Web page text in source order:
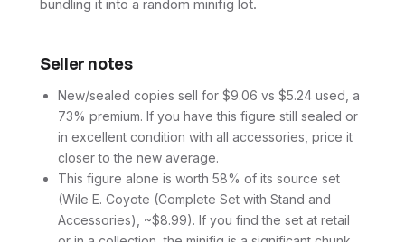
bundling it into a random minifig lot.
Seller notes
New/sealed copies sell for $9.06 vs $5.24 used, a
73% premium. If you have this figure still sealed or
in excellent condition with all accessories, price it
closer to the new average.
This figure alone is worth 58% of its source set
(Wile E. Coyote (Complete Set with Stand and
Accessories), ~$8.99). If you find the set at retail